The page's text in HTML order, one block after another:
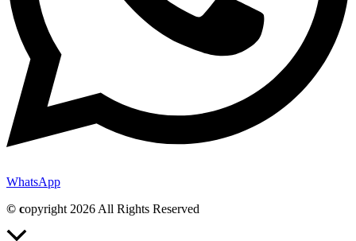
WhatsApp
© copyright 2026 All Rights Reserved